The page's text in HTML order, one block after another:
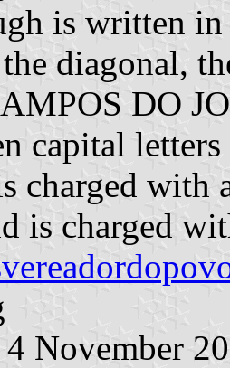
is written
diagonal,
DO
capital
charged with
is charged
4 November